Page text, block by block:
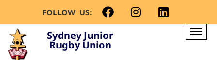
FOLLOW US:
Sydney Junior
Rugby Union